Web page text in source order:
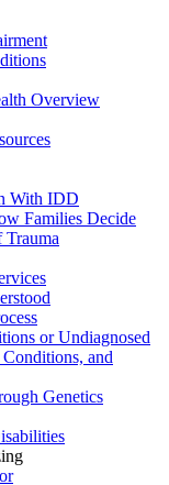
Overview
With IDD
Families Decide
Trauma
or Undiagnosed
and
Genetics